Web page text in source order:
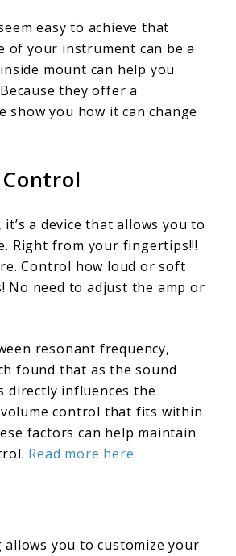
easy to achieve that
of your instrument can be a
mount can help you.
they offer a
you how it can change
a device that allows you to
Right from your fingertips!!!
Control how loud or soft
No need to adjust the amp or
resonant frequency,
found that as the sound
directly influences the
control that fits within
factors can help maintain
Read more here.
you to customize your